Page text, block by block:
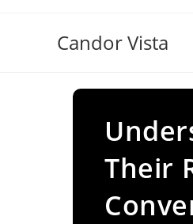
Candor Vista
Their